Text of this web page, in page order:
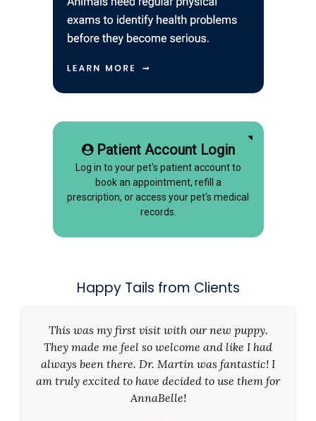
Patient Account Login
Log in to your pet's patient account to
book an appointment, refill a
prescription, or access your pet's medical
records.
Happy Tails from Clients
This was my first visit with our new puppy.
They made me feel so welcome and like I had
always been there. Dr. Martin was fantastic! I
am truly excited to have decided to use them for
AnnaBelle!